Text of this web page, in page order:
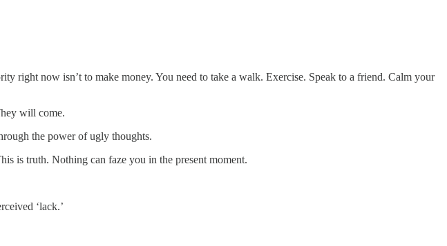
right now isn’t to make money. You need to take a walk. Exercise. Speak to a friend. Calm your
will come.
the power of ugly thoughts.
is truth. Nothing can faze you in the present moment.
‘lack.’